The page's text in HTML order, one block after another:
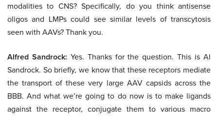
modalities to CNS? Specifically, do you think antisense
oligos and LMPs could see similar levels of transcytosis
seen with AAVs? Thank you.
Alfred Sandrock: Yes. Thanks for the question. This is Al
Sandrock. So briefly, we know that these receptors mediate
the transport of these very large AAV capsids across the
BBB. And what we’re going to do now is to make ligands
against the receptor, conjugate them to various macro